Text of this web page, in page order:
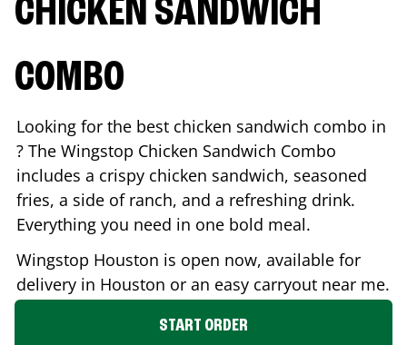
CHICKEN SANDWICH
COMBO
Looking for the best chicken sandwich combo in
? The Wingstop Chicken Sandwich Combo
includes a crispy chicken sandwich, seasoned
fries, a side of ranch, and a refreshing drink.
Everything you need in one bold meal.
Wingstop Houston is open now, available for
delivery in Houston or an easy carryout near me.
START ORDER